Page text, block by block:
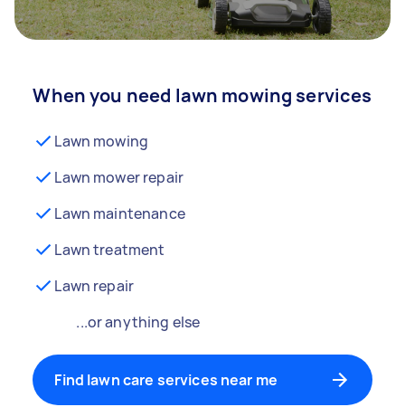
When you need lawn mowing services
Lawn mowing
Lawn mower repair
Lawn maintenance
Lawn treatment
Lawn repair
...or anything else
Find lawn care services near me